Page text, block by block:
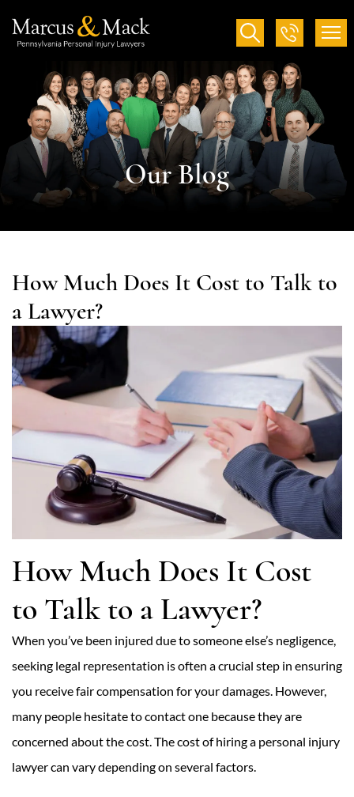
Our Blog
How Much Does It Cost to Talk to
a Lawyer?
How Much Does It Cost
to Talk to a Lawyer?
When you’ve been injured due to someone else’s negligence,
seeking legal representation is often a crucial step in ensuring
you receive fair compensation for your damages. However,
many people hesitate to contact one because they are
concerned about the cost. The cost of hiring a personal injury
lawyer can vary depending on several factors.